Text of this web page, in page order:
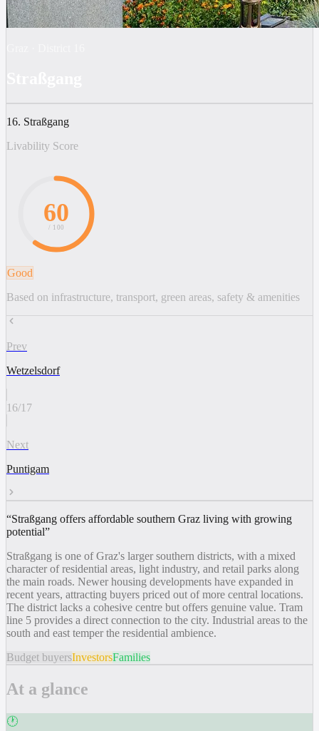
16. Straßgang
Livability Score
60
/ 100
Good
Based on infrastructure, transport, green areas, safety & amenities
Prev
Wetzelsdorf
16/17
Next
Puntigam
“Straßgang offers affordable southern Graz living with growing
potential”
Straßgang is one of Graz's larger southern districts, with a mixed
character of residential areas, light industry, and retail parks along
the main roads. Newer housing developments have expanded in
recent years, attracting buyers priced out of more central locations.
The district lacks a cohesive centre but offers genuine value. Tram
line 5 provides a direct connection to the city. Industrial areas to the
south and east temper the residential ambience.
Budget buyersInvestorsFamilies
At a glance
🕐